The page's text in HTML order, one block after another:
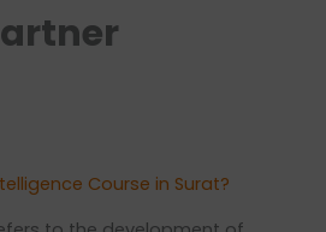
Course in Surat?